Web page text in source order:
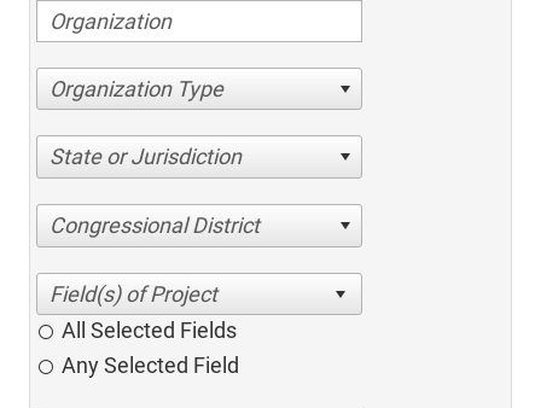
Organization Type
State or Jurisdiction
Congressional District
All Selected Fields
Any Selected Field